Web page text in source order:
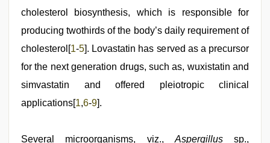
cholesterol biosynthesis, which is responsible for
producing twothirds of the body’s daily requirement of
cholesterol[1-5]. Lovastatin has served as a precursor
for the next generation drugs, such as, wuxistatin and
simvastatin and offered pleiotropic clinical
applications[1,6-9].
Several microorganisms, viz., Aspergillussp.,